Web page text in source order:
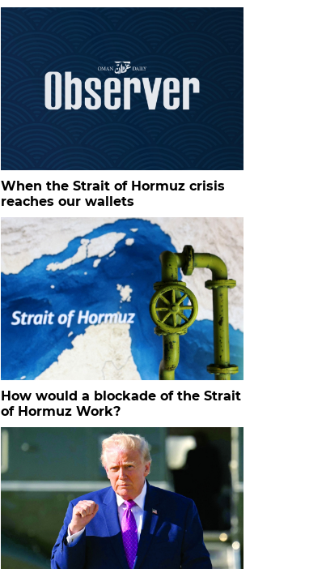
When the Strait of Hormuz crisis
reaches our wallets
How would a blockade of the Strait
of Hormuz Work?